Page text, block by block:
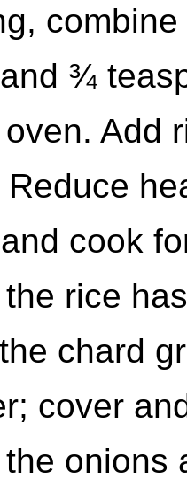
¾
Add
cook
rice
chard
cover
onions